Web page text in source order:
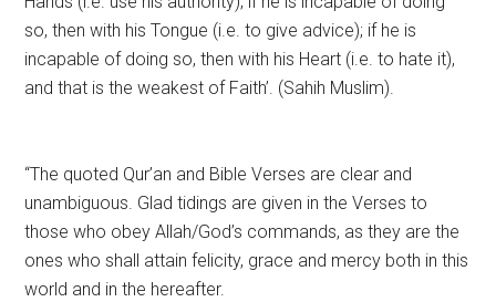
so, then with his Tongue (i.e. to give advice); if he is
incapable of doing so, then with his Heart (i.e. to hate it),
and that is the weakest of Faith’. (Sahih Muslim).
“The quoted Qur’an and Bible Verses are clear and
unambiguous. Glad tidings are given in the Verses to
those who obey Allah/God’s commands, as they are the
ones who shall attain felicity, grace and mercy both in this
world and in the hereafter.